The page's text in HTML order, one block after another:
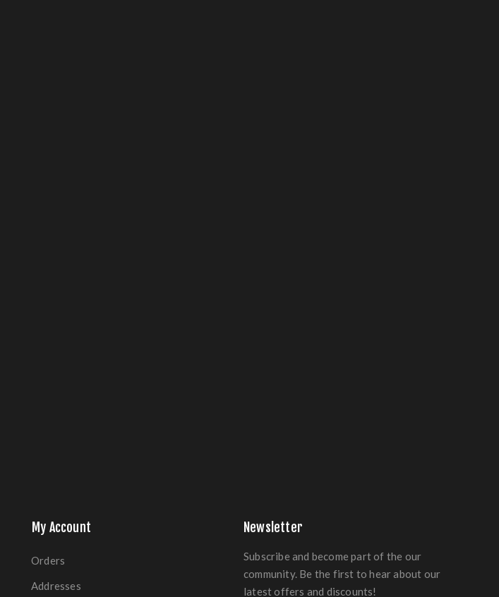
My Account
Orders
Addresses
Newsletter
Subscribe and become part of the our
community. Be the first to hear about our
latest offers and discounts!